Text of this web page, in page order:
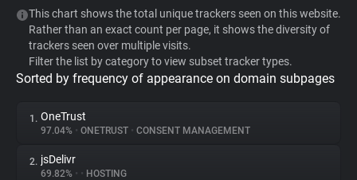
WhoTracks.Me
Privacy Digest
This chart shows the total unique trackers seen on this website.
Rather than an exact count per page, it shows the diversity of
trackers seen over multiple visits.
Filter the list by category to view subset tracker types.
Sorted by frequency of appearance on domain subpages
1. OneTrust
97.04% • ONETRUST • CONSENT MANAGEMENT
2. jsDelivr
69.82% • • HOSTING